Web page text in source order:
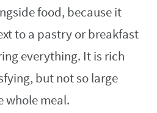
food, because it
to a pastry or breakfast
everything. It is rich
but not so large
whole meal.